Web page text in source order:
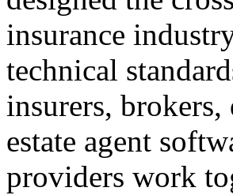
insurance
technical
insurers,
estate agent
providers work